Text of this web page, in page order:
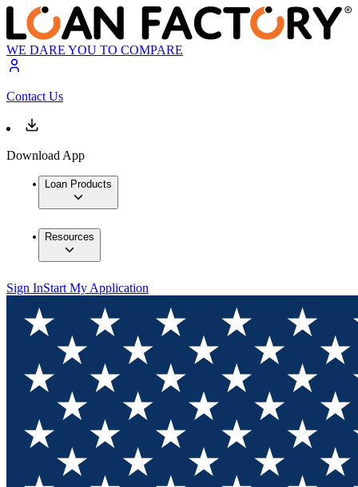
WE DARE YOU TO COMPARE
Contact Us
Download App
Loan Products
Resources
Sign InStart My Application